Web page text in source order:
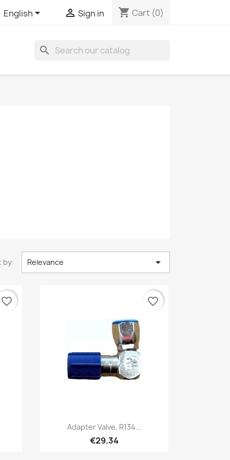
English  Sign in shopping_cart Cart (0)
search
by: Relevance 
favorite_border
Quick view
Adapter Valve, R134...
€29.34
favorite_border